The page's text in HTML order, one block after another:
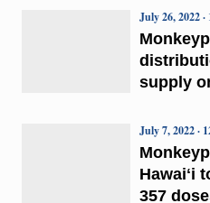
supply
July 26, 2022
Hawaiʻi
357
July 7, 2022 ·